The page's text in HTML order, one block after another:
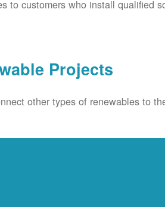
to customers who install qualified
Projects
other types of renewables to